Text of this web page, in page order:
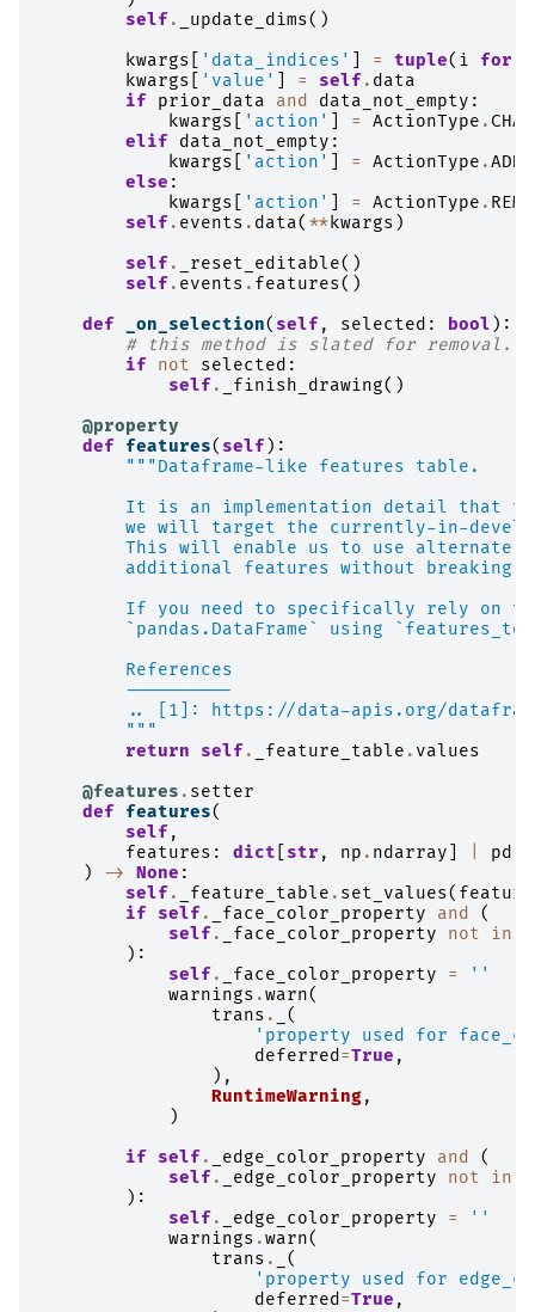
self . _update_dims()
kwargs
'data_indices' = tuple( i for
kwargs
'value' = self . data
if
prior_data and data_not_empty :
kwargs
'action' = ActionType .
elif
data_not_empty :
kwargs
'action' = ActionType .
else :
kwargs
'action' = ActionType .
self . events . data( **kwargs )
self . _reset_editable()
self . events . features()
def
_on_selection( self , selected : bool ):
# this method is slated for removal.
if
not selected :
self . _finish_drawing()
@property
def
features( self ):
"""Dataframe-like features table.
It is an implementation detail that
we will target the currently-in-
This will enable us to use alternate
additional features without breaking
If you need to specifically rely on
`pandas.DataFrame` using
        References
        ----------
.. [1]: https://data-apis.org/
        """
return
self . _feature_table . values
@features . setter
def
features(
self ,
features : dict str , np . ndarray pd
)
-> None :
self . _feature_table . set_values(
if
self . _face_color_property and
(
self . _face_color_property not in
):
self . _face_color_property =
''
warnings .warn(
trans .
(
'property used for
deferred=True ,
),
RuntimeWarning,
)
if
self . _edge_color_property and
(
self . _edge_color_property not in
):
self . _edge_color_property =
''
warnings .warn(
trans .
(
'property used for
deferred=True ,